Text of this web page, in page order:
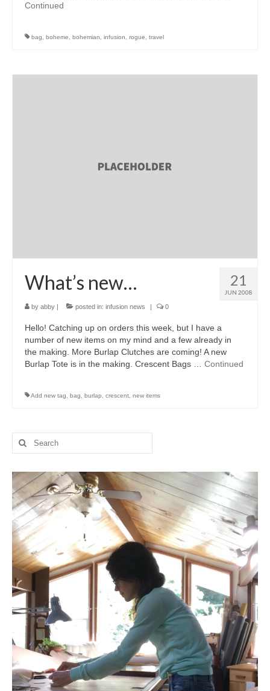
Continued
bag boheme bohemian infusion rogue travel
21
JUN 2008
What’s new…
by abby | posted in: infusion news | 0
Hello! Catching up on orders this week, but I have a
number of new items on my mind and a few already in
the making. More Burlap Clutches are coming! A new
Burlap Tote is in the making. Crescent Bags … Continued
Add new tag bag burlap crescent new items
Search
for: